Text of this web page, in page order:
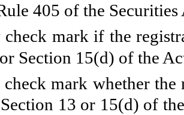
405 of the Securities
mark if the
Section 15(d) of the
mark whether
13 or 15(d) of